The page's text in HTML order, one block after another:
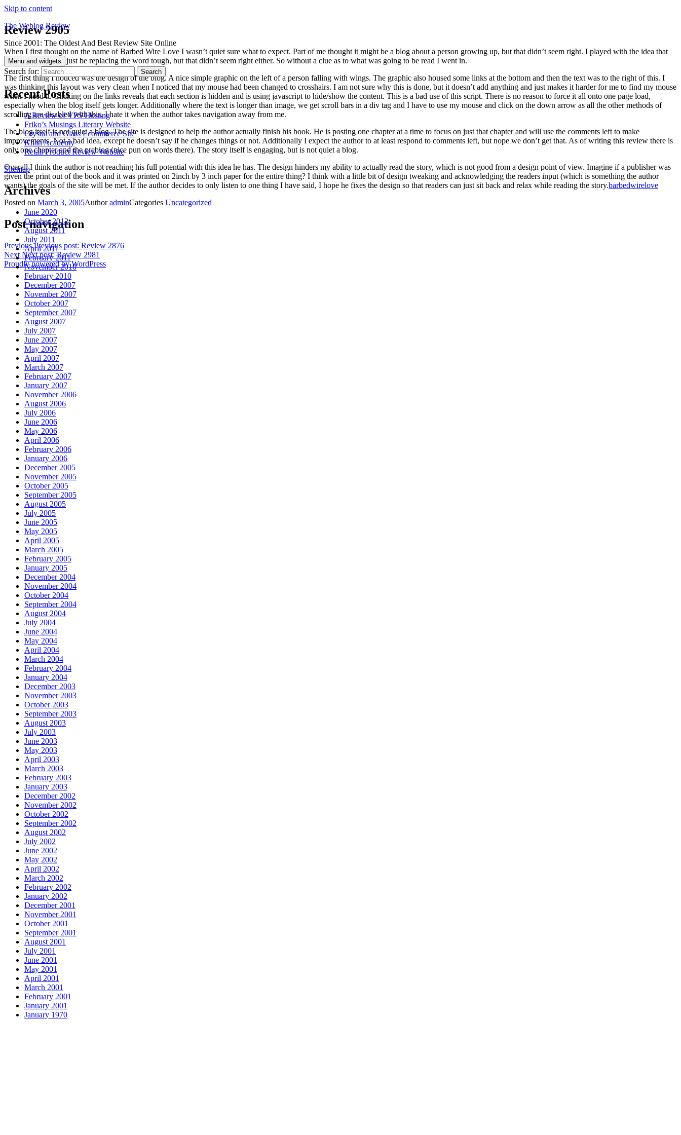
Skip to content
The Weblog Review
Since 2001: The Oldest And Best Review Site Online
Menu and widgets
Search for:
Recent Posts
A Review of VPS Hosting
Friko’s Musings Literary Website
Crystal and Glass Ecommerce Site
Khan Academy
Retail Product Review Website
Sitemap
Archives
June 2020
October 2012
August 2011
July 2011
April 2011
February 2011
November 2010
February 2010
December 2007
November 2007
October 2007
September 2007
August 2007
July 2007
June 2007
May 2007
April 2007
March 2007
February 2007
January 2007
November 2006
August 2006
July 2006
June 2006
May 2006
April 2006
February 2006
January 2006
December 2005
November 2005
October 2005
September 2005
August 2005
July 2005
June 2005
May 2005
April 2005
March 2005
February 2005
January 2005
December 2004
November 2004
October 2004
September 2004
August 2004
July 2004
June 2004
May 2004
April 2004
March 2004
February 2004
January 2004
December 2003
November 2003
October 2003
September 2003
August 2003
July 2003
June 2003
May 2003
April 2003
March 2003
February 2003
January 2003
December 2002
November 2002
October 2002
September 2002
August 2002
July 2002
June 2002
May 2002
April 2002
March 2002
February 2002
January 2002
December 2001
November 2001
October 2001
September 2001
August 2001
July 2001
June 2001
May 2001
April 2001
March 2001
February 2001
January 2001
January 1970
Review 2905
When I first thought on the name of Barbed Wire Love I wasn’t quiet sure what to expect. Part of me thought it might be a blog about a person growing up, but that didn’t seem right. I played with the idea that
Barbed Wire could just be replacing the word tough, but that didn’t seem right either. So without a clue as to what was going to be read I went in.
The first thing I noticed was the design of the blog. A nice simple graphic on the left of a person falling with wings. The graphic also housed some links at the bottom and then the text was to the right of this. I
was thinking this layout was very clean when I noticed that my mouse had been changed to crosshairs. I am not sure why this is done, but it doesn’t add anything and just makes it harder for me to find my mouse
when I need it. Clicking on the links reveals that each section is hidden and is using javascript to hide/show the content. This is a bad use of this script. There is no reason to force it all onto one page load,
especially when the blog itself gets longer. Additionally where the text is longer than image, we get scroll bars in a div tag and I have to use my mouse and click on the down arrow as all the other methods of
scrolling are disabled with this. I hate it when the author takes navigation away from me.
The blog itself is not quiet a blog. The site is designed to help the author actually finish his book. He is posting one chapter at a time to focus on just that chapter and will use the comments left to make
improvements. Not a bad idea, except he doesn’t say if he changes things or not. Additionally I expect the author to at least respond to comments left, but nope we don’t get that. As of writing this review there is
only one chapter and the preblog (nice pun on words there). The story itself is engaging, but is not quiet a blog.
Overall I think the author is not reaching his full potential with this idea he has. The design hinders my ability to actually read the story, which is not good from a design point of view. Imagine if a publisher was
given the print out of the book and it was printed on 2inch by 3 inch paper for the entire thing? I think with a little bit of design tweaking and acknowledging the readers input (which is something the author
wants) the goals of the site will be met. If the author decides to only listen to one thing I have said, I hope he fixes the design so that readers can just sit back and relax while reading the story.barbedwirelove
Posted on March 3, 2005AuthoradminCategories Uncategorized
Post navigation
Previous Previous post: Review 2876
Next Next post: Review 2981
Proudly powered by WordPress